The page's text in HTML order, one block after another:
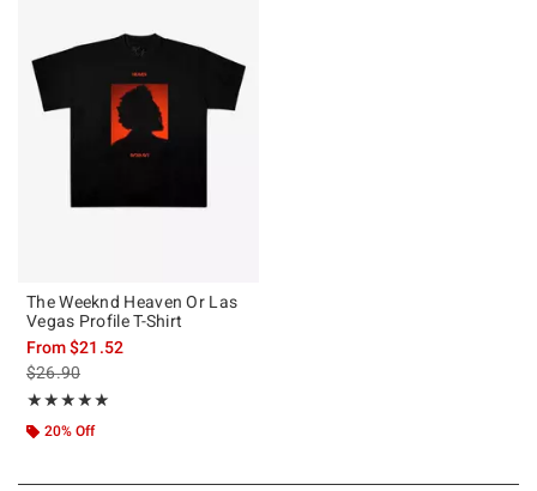
The Weeknd Heaven Or Las
Vegas Profile T-Shirt
From$21.52
is sales price, the original price is
$26.90
★★★★★
Rating, 4.957 out of 5
★★★★★
20% Off